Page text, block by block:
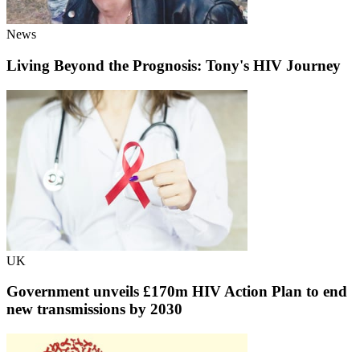
News
Living Beyond the Prognosis: Tony's HIV Journey
UK
Government unveils £170m HIV Action Plan to end
new transmissions by 2030